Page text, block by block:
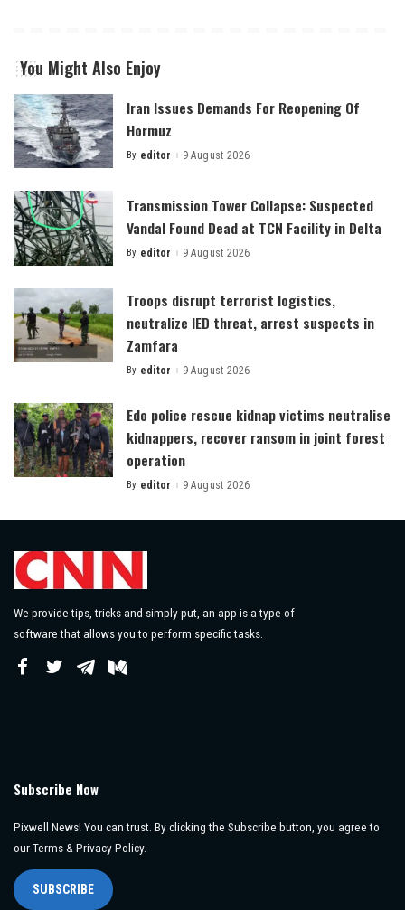
You Might Also Enjoy
Iran Issues Demands For Reopening Of
Hormuz
Posted
By editor 9 August 2026
Transmission Tower Collapse: Suspected
Vandal Found Dead at TCN Facility in Delta
Posted
By editor 9 August 2026
Troops disrupt terrorist logistics,
neutralize IED threat, arrest suspects in
Zamfara
Posted
By editor 9 August 2026
Edo police rescue kidnap victims neutralise
kidnappers, recover ransom in joint forest
operation
Posted
By editor 9 August 2026
We provide tips, tricks and simply put, an app is a type of
software that allows you to perform specific tasks.
Subscribe Now
Pixwell News! You can trust. By clicking the Subscribe button, you agree to
our Terms & Privacy Policy.
SUBSCRIBE